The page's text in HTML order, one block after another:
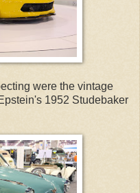
were the vintage
1952 Studebaker